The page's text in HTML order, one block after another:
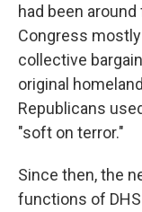
had been
Congress
collective
original
Republicans
"soft on terror."
Since then, the
functions of